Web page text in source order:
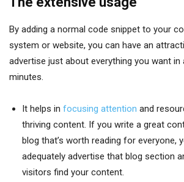
By adding a normal code snippet to your
system or website, you can have an
advertise just about everything you want
minutes.
It helps in focusing attention and
thriving content. If you write a great
blog that’s worth reading for everyone,
adequately advertise that blog section
visitors find your content.